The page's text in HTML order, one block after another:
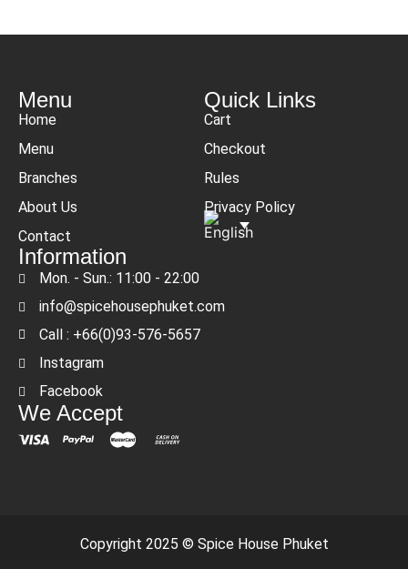
Menu
Home
Menu
Branches
About Us
Contact
Quick Links
Cart
Checkout
Rules
Privacy Policy
Information
Mon. - Sun.: 11:00 - 22:00
info@spicehousephuket.com
Call : +66(0)93-576-5657
Instagram
Facebook
We Accept
Copyright 2025 © Spice House Phuket